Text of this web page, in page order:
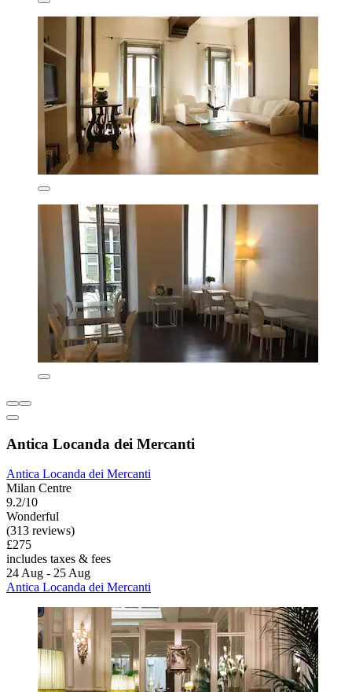
Antica Locanda dei Mercanti
Antica Locanda dei Mercanti
Milan Centre
9.2/10
Wonderful
(313 reviews)
£275
includes taxes & fees
24 Aug - 25 Aug
Antica Locanda dei Mercanti